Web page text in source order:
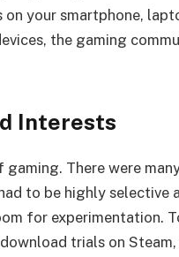
your smartphone,
the gaming
Interests
gaming. There were
to be highly selective
for experimentation.
trials on